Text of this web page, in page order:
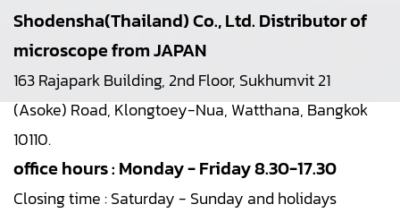
Shodensha(Thailand) Co., Ltd. Distributor of
microscope from JAPAN
163 Rajapark Building, 2nd Floor, Sukhumvit 21
(Asoke) Road, Klongtoey-Nua, Watthana, Bangkok
10110.
office hours : Monday - Friday 8.30-17.30
Closing time : Saturday - Sunday and holidays